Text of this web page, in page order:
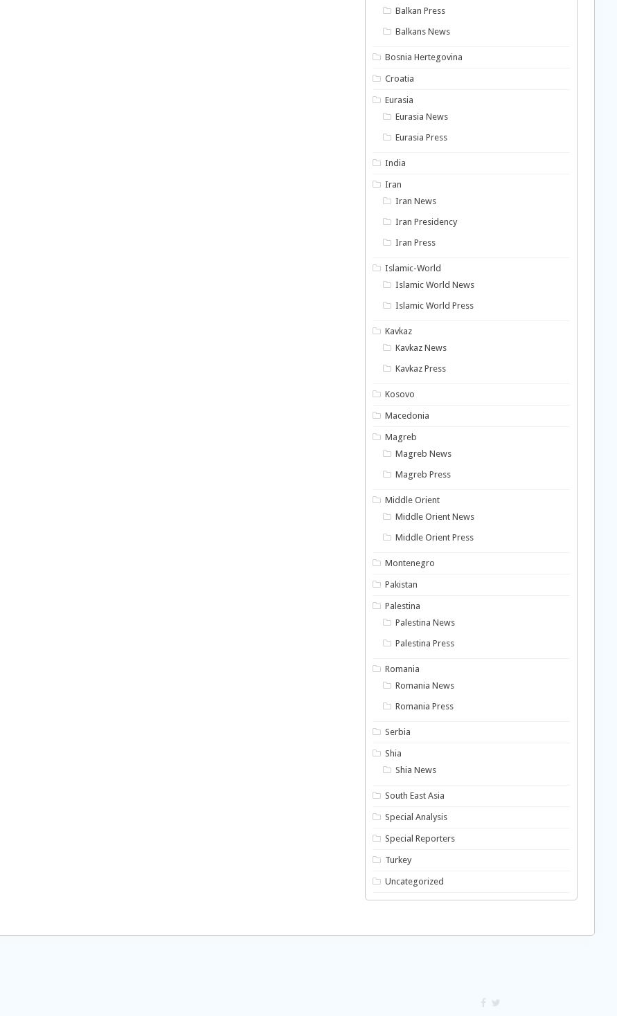
Balkan Press
Balkans News
Bosnia Hertegovina
Croatia
Eurasia
Eurasia News
Eurasia Press
India
Iran
Iran News
Iran Presidency
Iran Press
Islamic-World
Islamic World News
Islamic World Press
Kavkaz
Kavkaz News
Kavkaz Press
Kosovo
Macedonia
Magreb
Magreb News
Magreb Press
Middle Orient
Middle Orient News
Middle Orient Press
Montenegro
Pakistan
Palestina
Palestina News
Palestina Press
Romania
Romania News
Romania Press
Serbia
Shia
Shia News
South East Asia
Special Analysis
Special Reporters
Turkey
Uncategorized